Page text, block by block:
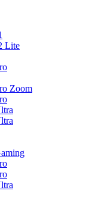
Lite
Zoom